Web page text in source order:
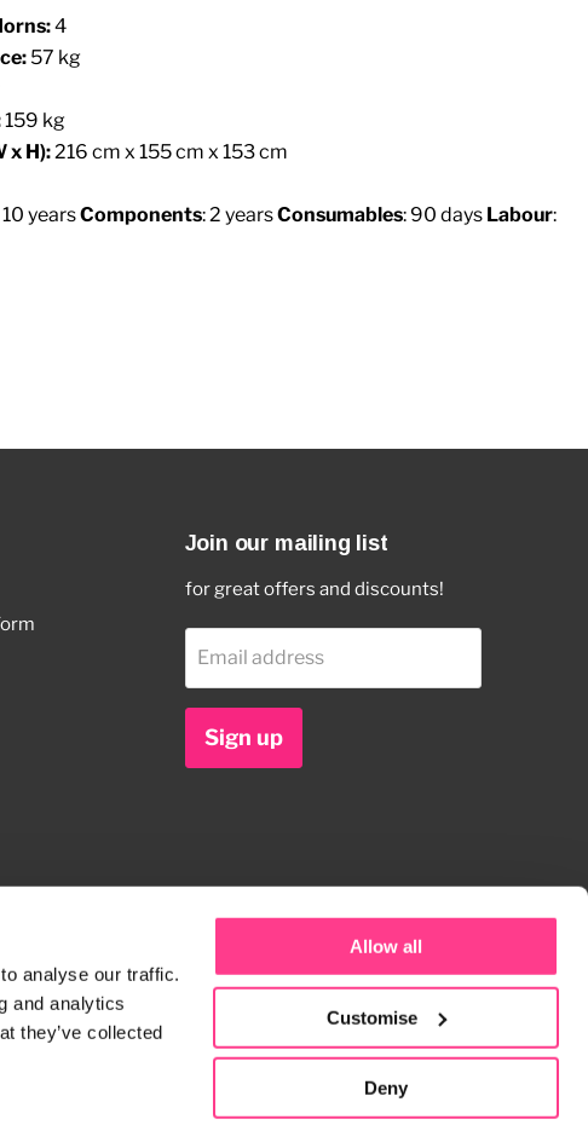
analyse our traffic.
and analytics
they’ve collected
Allow all
Customise
Deny
4
57 kg
159 kg
x H):216 cm x 155 cm x 153 cm
10 yearsComponents: 2 yearsConsumables: 90 days Labour:
Join our mailing list
for great offers and discounts!
Email address
Sign up